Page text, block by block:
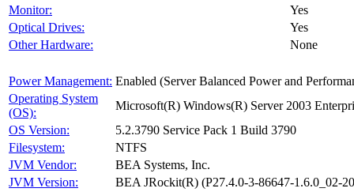
Monitor:
Yes
Optical Drives:
Yes
Other Hardware:
None
Power Management: Enabled (Server Balanced Power and
Operating System
(OS):
Microsoft(R) Windows(R) Server 2003
OS Version:
5.2.3790 Service Pack 1 Build 3790
Filesystem:
NTFS
JVM Vendor:
BEA Systems, Inc.
JVM Version:
BEA JRockit(R) (P27.4.0-3-86647-1.6.0_02-